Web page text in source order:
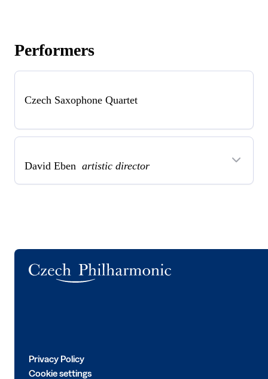
Performers
Czech Saxophone Quartet
David Eben artistic director
Privacy Policy
Cookie settings